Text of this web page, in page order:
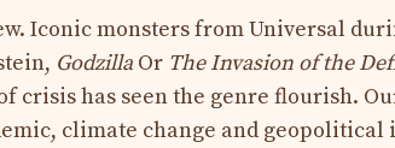
Iconic monsters from Universal
Godzilla Or The Invasion of the
crisis has seen the genre flourish.
climate change and